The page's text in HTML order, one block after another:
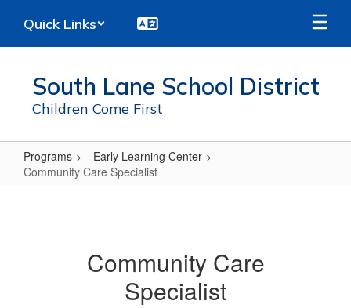
main
Quick Links
South Lane School District
Children Come First
Programs
Early Learning Center
Community Care Specialist
Community Care
Specialist